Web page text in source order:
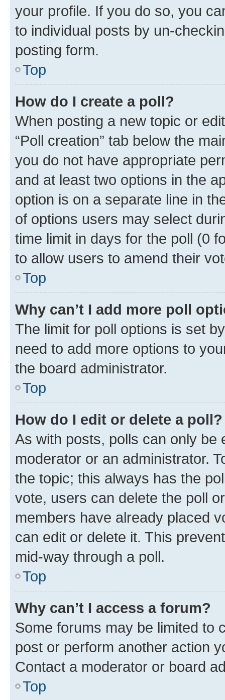
your profile. If you do so, you
to individual posts by un-
posting form.
Top
How do I create a poll?
When posting a new topic or
“Poll creation” tab below the
you do not have appropriate
and at least two options in the
option is on a separate line in
of options users may select
time limit in days for the poll (0
to allow users to amend their
Top
Why can’t I add more poll
The limit for poll options is set
need to add more options to
the board administrator.
Top
How do I edit or delete a poll?
As with posts, polls can only be
moderator or an administrator.
the topic; this always has the
vote, users can delete the poll
members have already placed
can edit or delete it. This
mid-way through a poll.
Top
Why can’t I access a forum?
Some forums may be limited to
post or perform another action
Contact a moderator or board
Top